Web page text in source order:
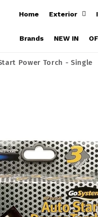
Home Exterior
Brands NEW IN
Power Torch - Single